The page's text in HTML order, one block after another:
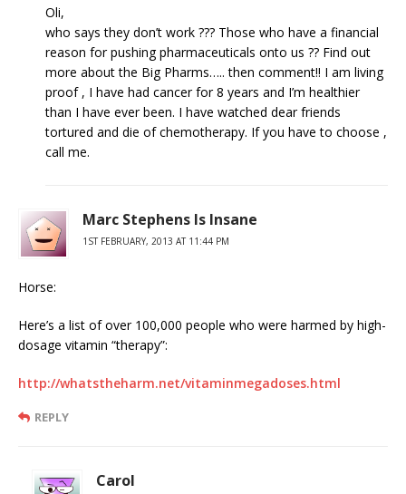
Oli,
who says they don’t work ??? Those who have a financial
reason for pushing pharmaceuticals onto us ?? Find out
more about the Big Pharms….. then comment!! I am living
proof , I have had cancer for 8 years and I’m healthier
than I have ever been. I have watched dear friends
tortured and die of chemotherapy. If you have to choose ,
call me.
Marc Stephens Is Insane
1ST FEBRUARY, 2013 AT 11:44 PM
Horse:
Here’s a list of over 100,000 people who were harmed by high-
dosage vitamin “therapy”:
http://whatstheharm.net/vitaminmegadoses.html
REPLY
Carol